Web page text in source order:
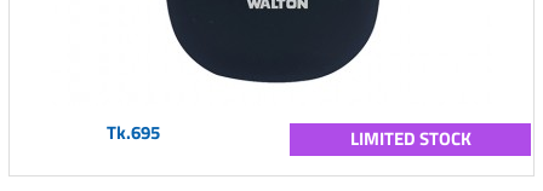
Tk.695 LIMITED STOCK